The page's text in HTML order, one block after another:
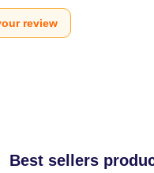
review
Best sellers